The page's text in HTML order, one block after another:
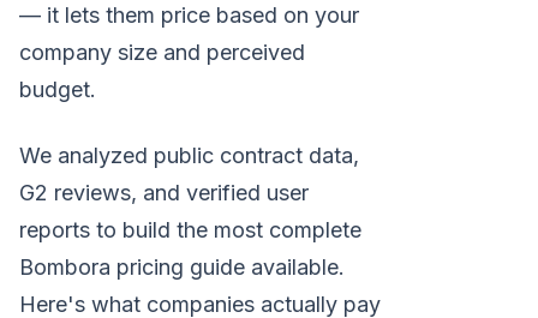
— it lets them price based on your
company size and perceived
budget.
We analyzed public contract data,
G2 reviews, and verified user
reports to build the most complete
Bombora pricing guide available.
Here's what companies actually pay